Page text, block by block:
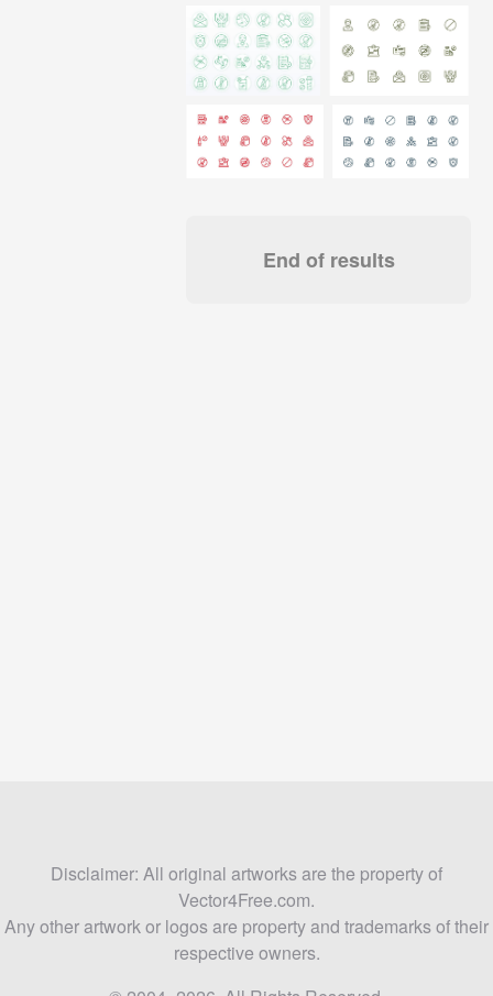
End of results
Disclaimer: All original artworks are the property of
Vector4Free.com.
Any other artwork or logos are property and trademarks of their
respective owners.